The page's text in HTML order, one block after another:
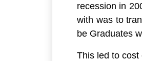
recession in
with was to
be Graduates
This led to